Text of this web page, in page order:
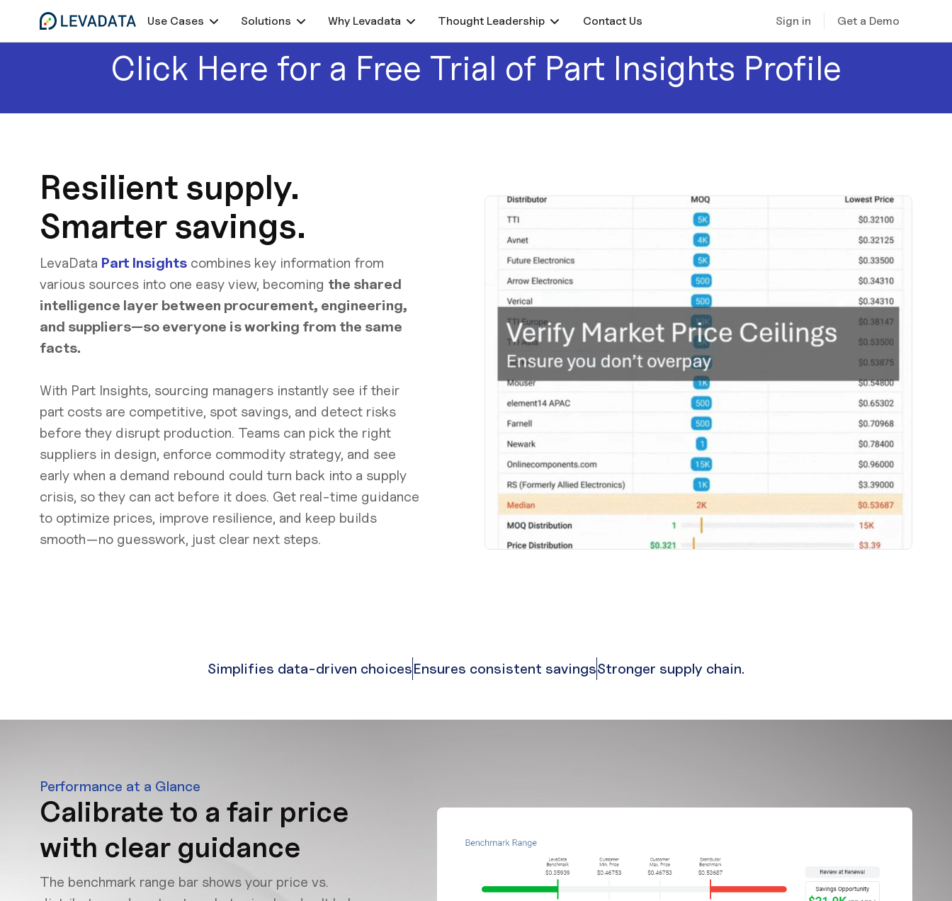
Use Cases Solutions Why Levadata Thought Leadership Contact Us Sign in Get a Demo
Click Here for a Free Trial of Part Insights Profile
Resilient supply.
Smarter savings.
LevaData Part Insights combines key information from
various sources into one easy view, becoming the shared
intelligence layer between procurement, engineering,
and suppliers—so everyone is working from the same
facts.
With Part Insights, sourcing managers instantly see if their
part costs are competitive, spot savings, and detect risks
before they disrupt production. Teams can pick the right
suppliers in design, enforce commodity strategy, and see
early when a demand rebound could turn back into a supply
crisis, so they can act before it does. Get real-time guidance
to optimize prices, improve resilience, and keep builds
smooth—no guesswork, just clear next steps.
Simplifies data-driven choicesEnsures consistent savingsStronger supply chain.
Performance at a Glance
Calibrate to a fair price
with clear guidance
The benchmark range bar shows your price vs.